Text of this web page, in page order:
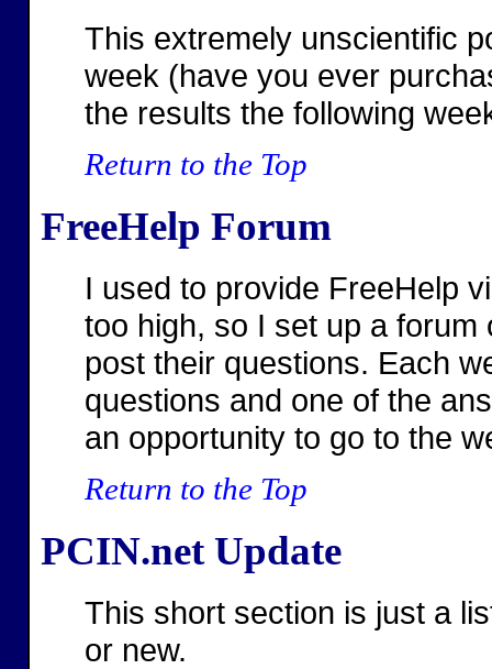
This extremely unscientific
week (have you ever
the results the following
Return to the Top
FreeHelp Forum
I used to provide FreeHelp
too high, so I set up a
post their questions. Each
questions and one of the
an opportunity to go to the
Return to the Top
PCIN.net Update
This short section is just a
or new.